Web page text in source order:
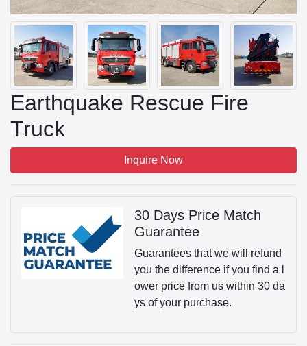
Earthquake Rescue Fire
Truck
Inquire Now
30 Days Price Match
Guarantee
Guarantees that we will refund
you the difference if you find a l
ower price from us within 30 da
ys of your purchase.